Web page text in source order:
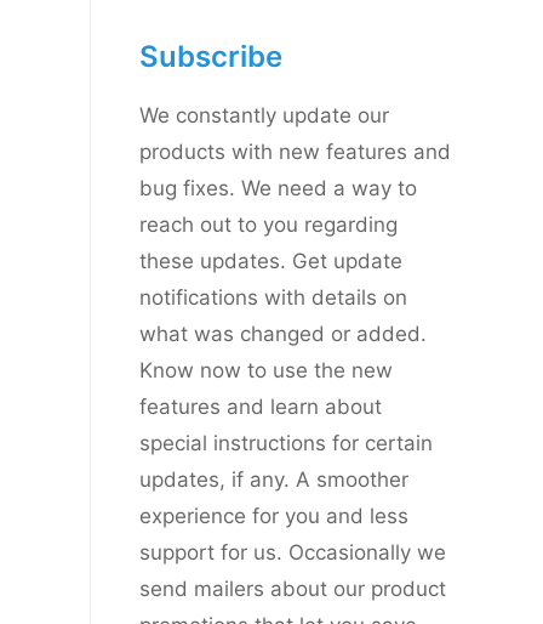
Subscribe
We constantly update our
products with new features and
bug fixes. We need a way to
reach out to you regarding
these updates. Get update
notifications with details on
what was changed or added.
Know now to use the new
features and learn about
special instructions for certain
updates, if any. A smoother
experience for you and less
support for us. Occasionally we
send mailers about our product